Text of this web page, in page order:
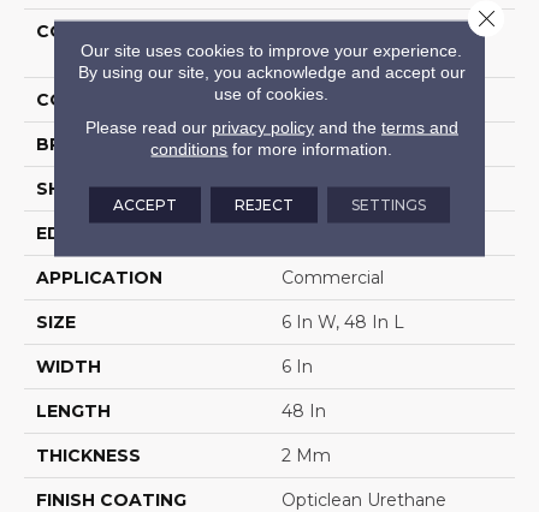
COLLECTION
Response 6
COLOR Brown
BRAND 5th And Main
SHAPE Plank
EDGE
APPLICATION Commercial
SIZE 6 In W, 48 In L
WIDTH 6 In
LENGTH 48 In
THICKNESS 2 Mm
FINISH COATING Opticlean Urethane
Our site uses cookies to improve your experience.
By using our site, you acknowledge and accept our
use of cookies.
Please read our privacy policyand the terms and
conditions for more information.
ACCEPT REJECT SETTINGS
Close